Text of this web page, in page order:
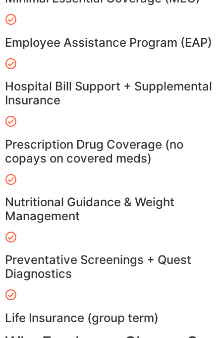
Employee Assistance Program (EAP)
Hospital Bill Support + Supplemental
Insurance
Prescription Drug Coverage (no
copays on covered meds)
Nutritional Guidance & Weight
Management
Preventative Screenings + Quest
Diagnostics
Life Insurance (group term)